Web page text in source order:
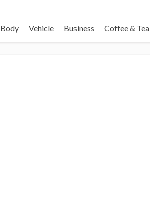
Body Vehicle Business Coffee & Tea